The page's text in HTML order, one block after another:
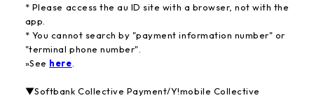
* Please access the au ID site with a browser, not with the
app.
* You cannot search by "payment information number" or
"terminal phone number".
»See here.
▼Softbank Collective Payment/Y!mobile Collective